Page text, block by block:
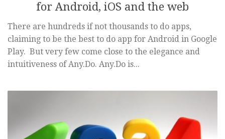
for Android, iOS and the web
There are hundreds if not thousands to do apps,
claiming to be the best to do app for Android in Google
Play. But very few come close to the elegance and
intuitiveness of Any.Do. Any.Do is...